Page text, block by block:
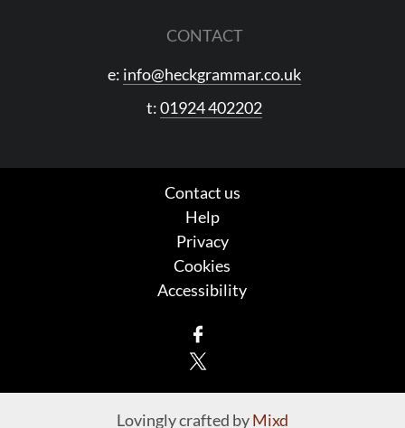
CONTACT
e: info@heckgrammar.co.uk
t:01924 402202
Contact us
Help
Privacy
Cookies
Accessibility
Lovingly crafted byMixd